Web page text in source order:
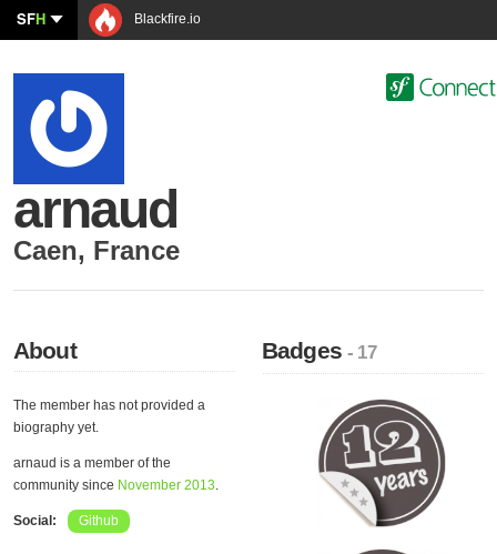
SFH Blackfire.io
arnaud
Caen, France
About
The member has not provided a
biography yet.
arnaud is a member of the
community since November 2013.
Social: Github
Badges- 17